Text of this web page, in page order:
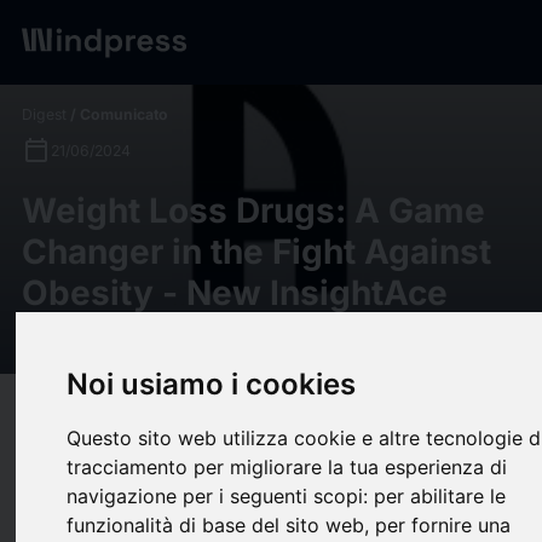
Noi usiamo i cookies
Questo sito web utilizza cookie e altre tecnologie
tracciamento per migliorare la tua esperienza di
navigazione per i seguenti scopi: per abilitare le
funzionalità di base del sito web, per fornire una
Weight Loss Drugs: A Game
Changer in the Fight Against
Obesity - New InsightAce
(0)bookmark_borderupload Condividi
JERSEY CITY, N.J., June 21, 2024 /PRNewswire/ -- InsightAce